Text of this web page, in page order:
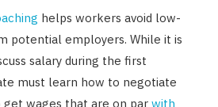
helps workers avoid low-
potential employers. While it is
salary during the first
must learn how to negotiate
wages that are on par with